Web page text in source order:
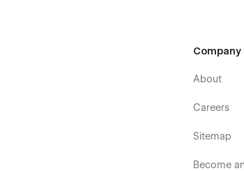
Company
About
Careers
Sitemap
Become